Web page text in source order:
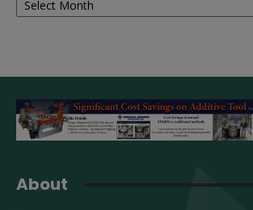
About